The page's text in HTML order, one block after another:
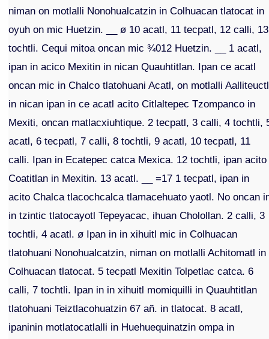
niman on motlalli Nonohualcatzin in Colhuacan tlatocat in
oyuh on mic Huetzin. __ ø 10 acatl, 11 tecpatl, 12 calli, 13
tochtli. Cequi mitoa oncan mic ¾012 Huetzin. __ 1 acatl,
ipan in acico Mexitin in nican Quauhtitlan. Ipan ce acatl
oncan mic in Chalco tlatohuani Acatl, on motlalli
in nican ipan in ce acatl acito Citlaltepec Tzompanco in
Mexiti, oncan matlacxiuhtique. 2 tecpatl, 3 calli, 4 tochtli,
acatl, 6 tecpatl, 7 calli, 8 tochtli, 9 acatl, 10 tecpatl, 11
calli. Ipan in Ecatepec catca Mexica. 12 tochtli, ipan acito
Coatitlan in Mexitin. 13 acatl. __ =17 1 tecpatl, ipan in
acito Chalca tlacochcalca tlamacehuato yaotl. No oncan
in tzintic tlatocayotl Tepeyacac, ihuan Cholollan. 2 calli, 3
tochtli, 4 acatl. ø Ipan in in xihuitl mic in Colhuacan
tlatohuani Nonohualcatzin, niman on motlalli Achitomatl in
Colhuacan tlatocat. 5 tecpatl Mexitin Tolpetlac catca. 6
calli, 7 tochtli. Ipan in in xihuitl momiquilli in Quauhtitlan
tlatohuani Teiztlacohuatzin 67 añ. in tlatocat. 8 acatl,
ipaninin motlatocatlalli in Huehuequinatzin ompa in